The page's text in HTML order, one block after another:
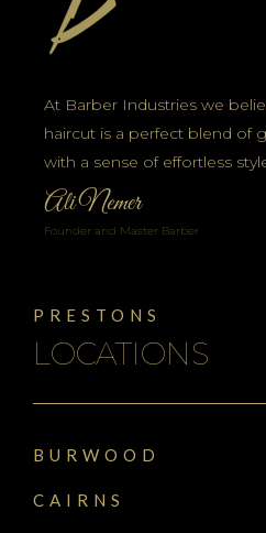
LOCATIONS
BURWOOD
CAIRNS
PRESTONS
At Barber Industries we
haircut is a perfect blend of
with a sense of effortless
Ali Nemer
Founder and Master Barber